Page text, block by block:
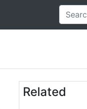
Related